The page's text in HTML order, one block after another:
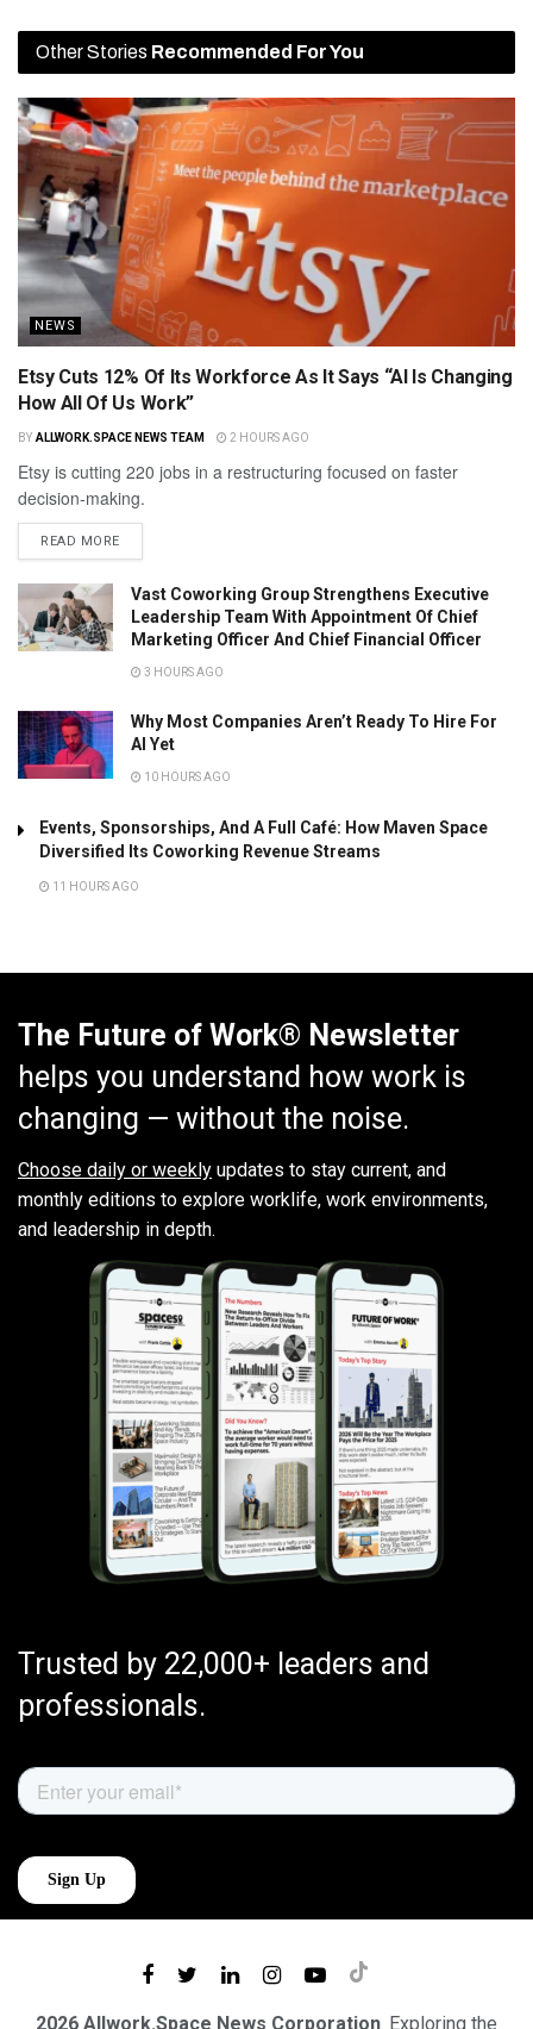
Other Stories Recommended For You
NEWS
Etsy Cuts 12% Of Its Workforce As It Says “AI Is Changing
How All Of Us Work”
BY ALLWORK.SPACE NEWS TEAM 2 HOURS AGO
Etsy is cutting 220 jobs in a restructuring focused on faster
decision-making.
READ MORE
Vast Coworking Group Strengthens Executive
Leadership Team With Appointment Of Chief
Marketing Officer And Chief Financial Officer
3 HOURS AGO
Why Most Companies Aren’t Ready To Hire For
AI Yet
10 HOURS AGO
Events, Sponsorships, And A Full Café: How Maven Space
Diversified Its Coworking Revenue Streams
11 HOURS AGO
The Future of Work® Newsletter
helps you understand how work is
changing — without the noise.
Choose daily or weekly updates to stay current, and
monthly editions to explore worklife, work environments,
and leadership in depth.
Trusted by 22,000+ leaders and
professionals.
2026 Allwork.Space News Corporation. Exploring the